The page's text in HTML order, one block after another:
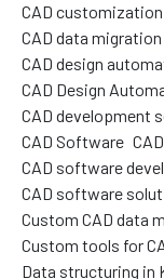
CAD
CAD data
CAD design
CAD Design
CAD development
CAD Software
CAD software
CAD software
Custom CAD data
Custom tools for
Data structuring in